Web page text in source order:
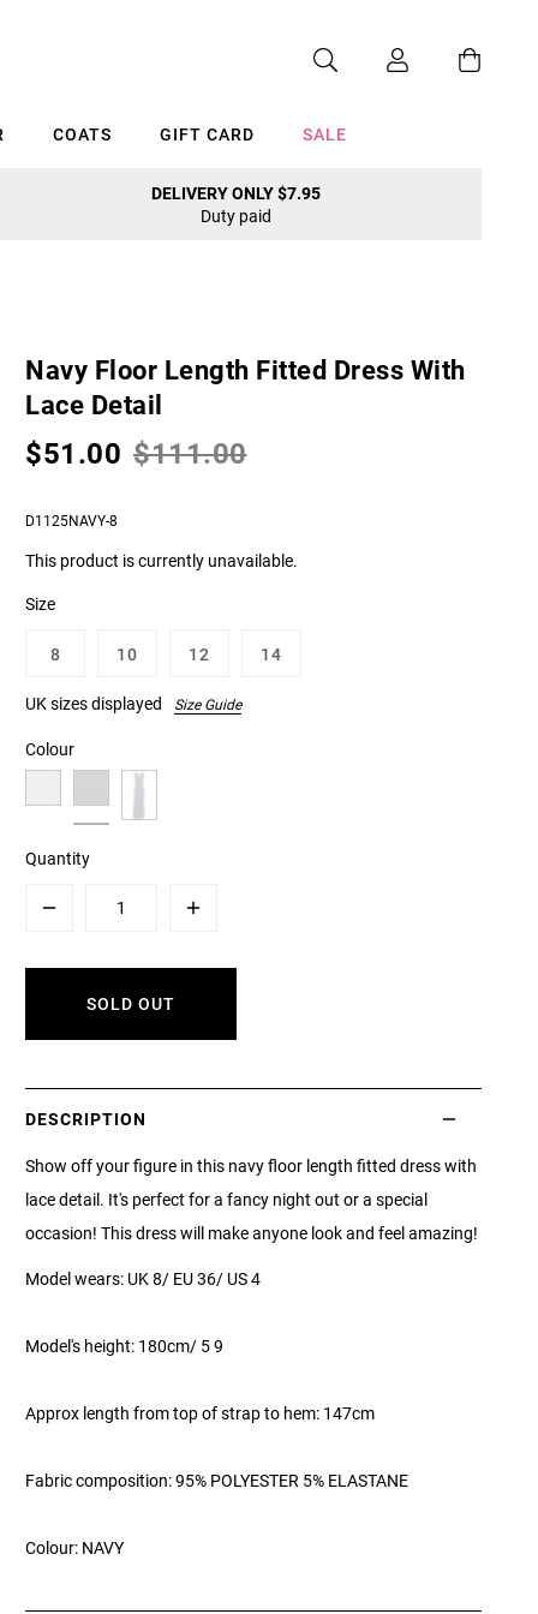
COATS GIFT CARD SALE
DELIVERY ONLY $7.95
Duty paid
Navy Floor Length Fitted Dress With
Lace Detail
$51.00 $111.00
D1125NAVY-8
This product is currently unavailable.
Size
8 10 12 14
UK sizes displayed Size Guide
Colour
Quantity
Plus
SOLD OUT
DESCRIPTION
Show off your figure in this navy floor length fitted dress with
lace detail. It's perfect for a fancy night out or a special
occasion! This dress will make anyone look and feel amazing!
Model wears: UK 8/ EU 36/ US 4
Model's height: 180cm/ 5 9
Approx length from top of strap to hem: 147cm
Fabric composition: 95% POLYESTER 5% ELASTANE
Colour: NAVY